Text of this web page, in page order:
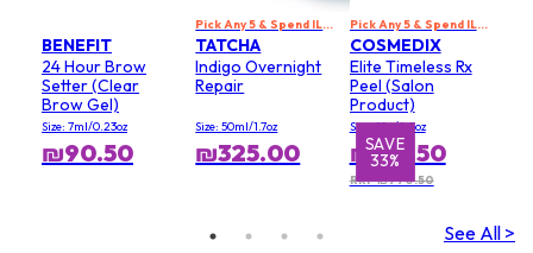
BENEFIT
24 Hour Brow
Setter (Clear
Brow Gel)
Size: 7ml/0.23oz
₪90.50
Pick Any 5 & Spend ILS 699 to Get 20% Off
TATCHA
Indigo Overnight
Repair
Size: 50ml/1.7oz
₪325.00 SAVE
33%
Pick Any 5 & Spend ILS 699 to Get 20% Off
COSMEDIX
Elite Timeless Rx
Peel (Salon
Product)
Size: 15g/0.5oz
₪519.50
RRP ₪770.50
See All >